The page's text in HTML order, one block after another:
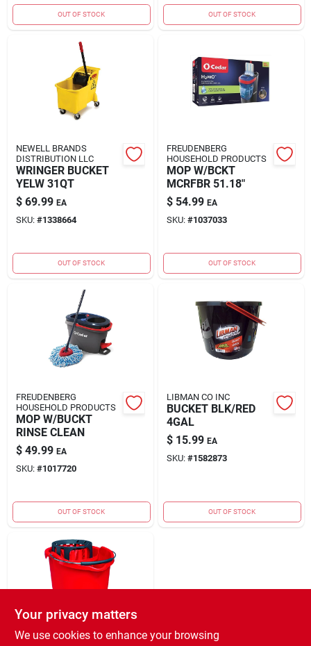
OUT OF STOCK OUT OF STOCK
NEWELL BRANDS
DISTRIBUTION LLC
WRINGER BUCKET
YELW 31QT
$ 69.99 EA
SKU: #1338664
OUT OF STOCK
FREUDENBERG
HOUSEHOLD PRODUCTS
MOP W/BCKT
MCRFBR 51.18"
$ 54.99 EA
SKU: #1037033
OUT OF STOCK
FREUDENBERG
HOUSEHOLD PRODUCTS
MOP W/BUCKT
RINSE CLEAN
$ 49.99 EA
SKU: #1017720
OUT OF STOCK
LIBMAN CO INC
BUCKET BLK/RED
4GAL
$ 15.99 EA
SKU: #1582873
OUT OF STOCK
Your privacy matters
We use cookies to enhance your browsing